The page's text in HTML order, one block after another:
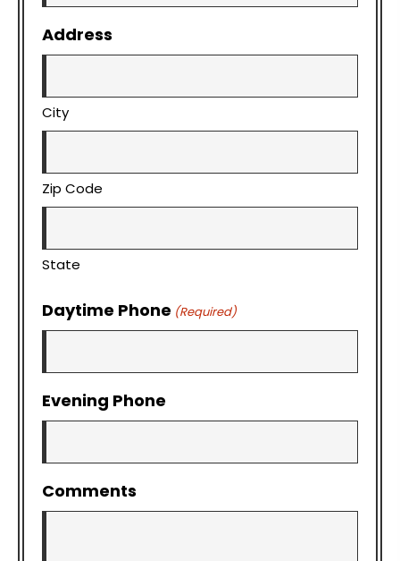
Address
City
State
Zip Code
Daytime Phone (Required)
Evening Phone
Comments